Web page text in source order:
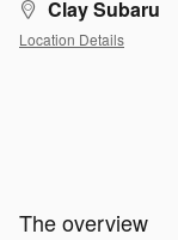
Clay Subaru
Location Details
The overview